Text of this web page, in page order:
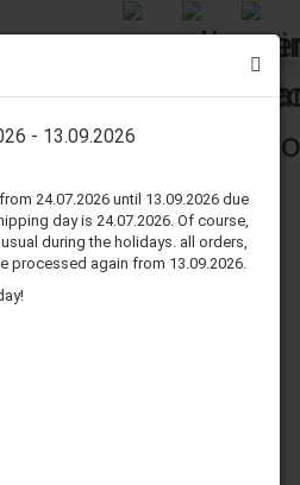
- 13.09.2026
24.07.2026 until 13.09.2026 due
day is 24.07.2026. Of course,
during the holidays. all orders,
processed again from 13.09.2026.
repair kit